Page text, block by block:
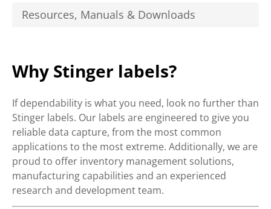
Resources, Manuals & Downloads
Why Stinger labels?
If dependability is what you need, look no further than
Stinger labels. Our labels are engineered to give you
reliable data capture, from the most common
applications to the most extreme. Additionally, we are
proud to offer inventory management solutions,
manufacturing capabilities and an experienced
research and development team.